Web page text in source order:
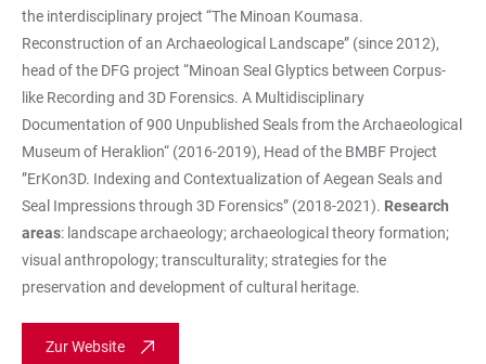
the interdisciplinary project “The Minoan Koumasa.
Reconstruction of an Archaeological Landscape” (since 2012),
head of the DFG project “Minoan Seal Glyptics between Corpus-
like Recording and 3D Forensics. A Multidisciplinary
Documentation of 900 Unpublished Seals from the Archaeological
Museum of Heraklion“ (2016-2019), Head of the BMBF Project
”ErKon3D. Indexing and Contextualization of Aegean Seals and
Seal Impressions through 3D Forensics” (2018-2021). Research
areas: landscape archaeology; archaeological theory formation;
visual anthropology; transculturality; strategies for the
preservation and development of cultural heritage.
Zur Website